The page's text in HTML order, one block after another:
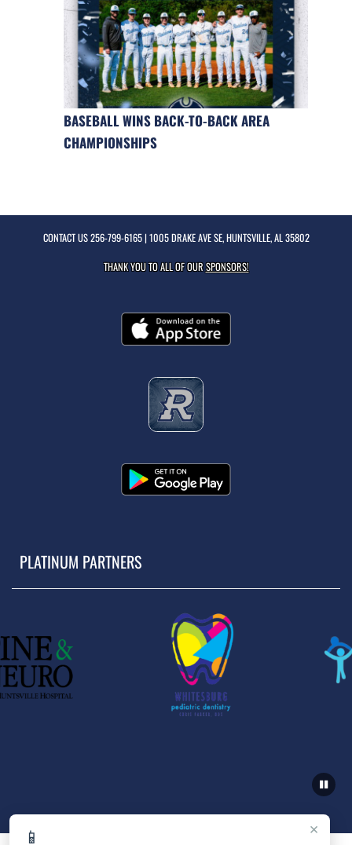
×
📱
BASEBALL WINS BACK-TO-BACK AREA
CHAMPIONSHIPS
CONTACT US256-799-6165| 1005 DRAKE AVE SE, HUNTSVILLE, AL 35802
THANK YOU TO ALL OF OURSPONSORS!
PLATINUM PARTNERS